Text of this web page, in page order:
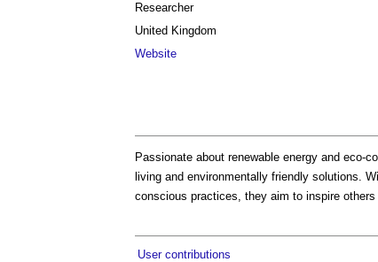
Researcher
United Kingdom
Website
Passionate about renewable energy and eco-
living and environmentally friendly solutions.
conscious practices, they aim to inspire
User contributions